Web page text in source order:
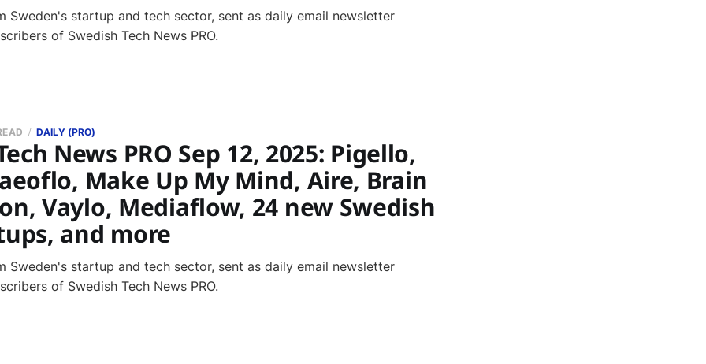
Sweden's startup and tech sector, sent as daily email newsletter
of Swedish Tech News PRO.
News PRO Sep 12, 2025: Pigello,
Make Up My Mind, Aire, Brain
Vaylo, Mediaflow, 24 new Swedish
and more
DAILY (PRO)
Sweden's startup and tech sector, sent as daily email newsletter
of Swedish Tech News PRO.